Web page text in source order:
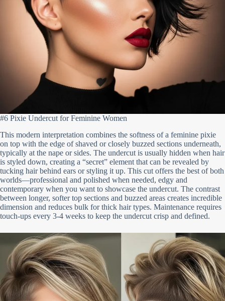
#6 Pixie Undercut for Feminine Women
This modern interpretation combines the softness of a feminine pixie
on top with the edge of shaved or closely buzzed sections underneath,
typically at the nape or sides. The undercut is usually hidden when hair
is styled down, creating a “secret” element that can be revealed by
tucking hair behind ears or styling it up. This cut offers the best of both
worlds—professional and polished when needed, edgy and
contemporary when you want to showcase the undercut. The contrast
between longer, softer top sections and buzzed areas creates incredible
dimension and reduces bulk for thick hair types. Maintenance requires
touch-ups every 3-4 weeks to keep the undercut crisp and defined.